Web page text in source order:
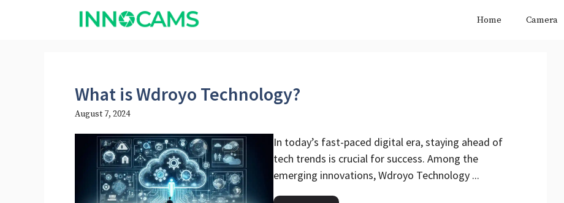
Home Camera
What is Wdroyo Technology?
August 7, 2024
In today’s fast-paced digital era, staying ahead of
tech trends is crucial for success. Among the
emerging innovations, Wdroyo Technology ...